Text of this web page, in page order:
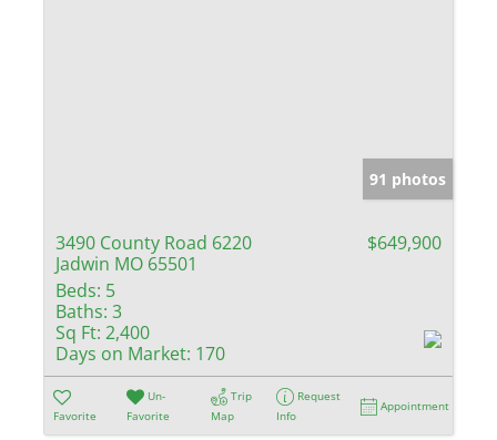
91 photos
3490 County Road 6220
Jadwin MO 65501
$649,900
Beds: 5
Baths: 3
Sq Ft: 2,400
Days on Market: 170
Favorite
Un-
Favorite
Trip
Map
Request
Info
Appointment